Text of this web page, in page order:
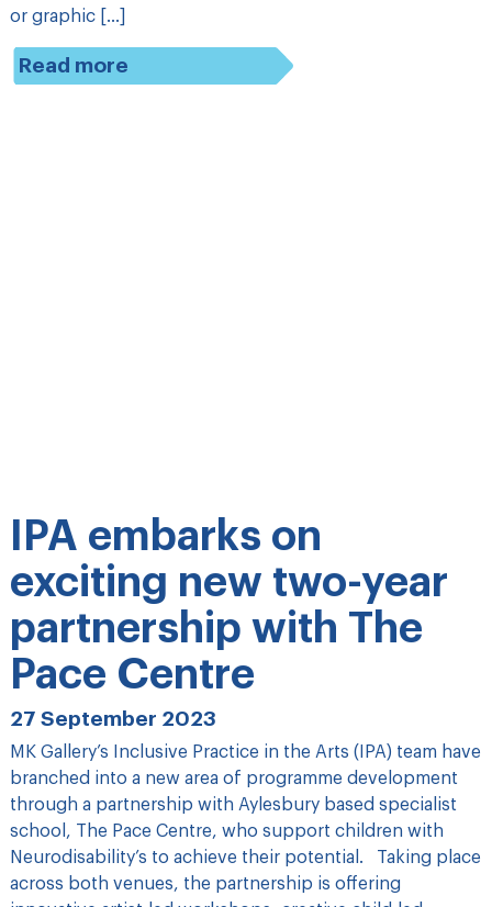
or graphic […]
Read more
IPA embarks on
exciting new two-year
partnership with The
Pace Centre
27 September 2023
MK Gallery’s Inclusive Practice in the Arts (IPA) team have
branched into a new area of programme development
through a partnership with Aylesbury based specialist
school, The Pace Centre, who support children with
Neurodisability’s to achieve their potential. Taking place
across both venues, the partnership is offering